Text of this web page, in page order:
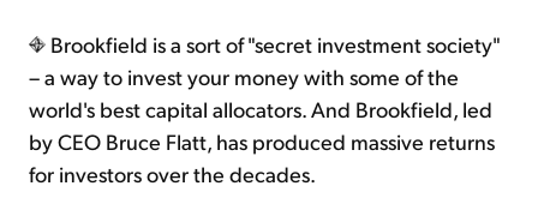
Brookfield is a sort of "secret investment society"
– a way to invest your money with some of the
world's best capital allocators. And Brookfield, led
by CEO Bruce Flatt, has produced massive returns
for investors over the decades.